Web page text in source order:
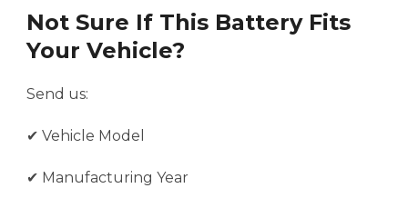
Not Sure If This Battery Fits
Your Vehicle?
Send us:
✔ Vehicle Model
✔ Manufacturing Year